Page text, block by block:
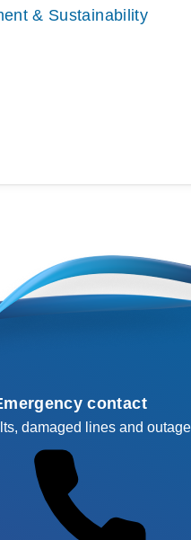
& Sustainability
contact
damaged lines and